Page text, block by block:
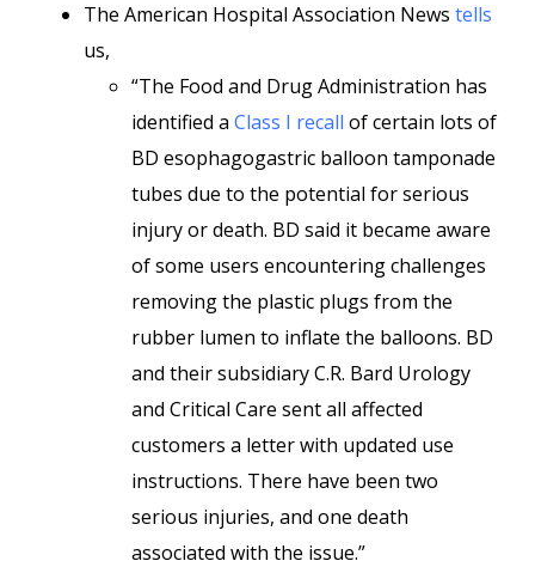
The American Hospital Association News tells
us,
“The Food and Drug Administration has
identified a Class I recall of certain lots of
BD esophagogastric balloon tamponade
tubes due to the potential for serious
injury or death. BD said it became aware
of some users encountering challenges
removing the plastic plugs from the
rubber lumen to inflate the balloons. BD
and their subsidiary C.R. Bard Urology
and Critical Care sent all affected
customers a letter with updated use
instructions. There have been two
serious injuries, and one death
associated with the issue.”